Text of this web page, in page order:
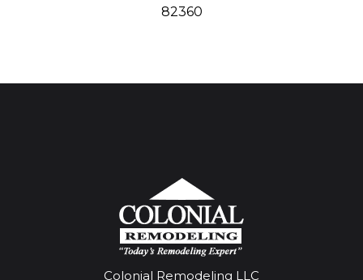
82360
Colonial Remodeling LLC